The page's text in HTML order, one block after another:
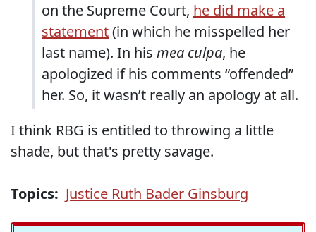
on the Supreme Court, he did make a
statement(in which he misspelled her
last name). In his mea culpa, he
apologized if his comments “offended”
her. So, it wasn’t really an apology at all.
I think RBG is entitled to throwing a little
shade, but that's pretty savage.
Topics: Justice Ruth Bader Ginsburg